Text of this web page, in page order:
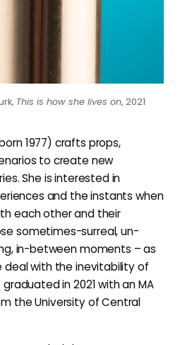
This is how she lives on, 2021
1977) crafts props,
to create new
She is interested in
and the instants when
each other and their
sometimes-surreal, un-
in-between moments – as
deal with the inevitability of
in 2021 with an MA
the University of Central